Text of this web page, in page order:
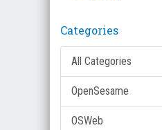
Categories
All Categories
OpenSesame
OSWeb